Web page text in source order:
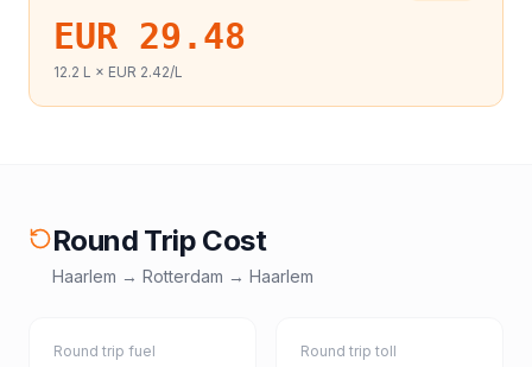
EUR 29.48
12.2 L × EUR 2.42/L
Round Trip Cost
Haarlem → Rotterdam → Haarlem
Round trip fuel Round trip toll